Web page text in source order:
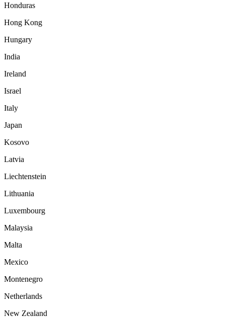
Honduras
Hong Kong
Hungary
India
Ireland
Israel
Italy
Japan
Kosovo
Latvia
Liechtenstein
Lithuania
Luxembourg
Malaysia
Malta
Mexico
Montenegro
Netherlands
New Zealand